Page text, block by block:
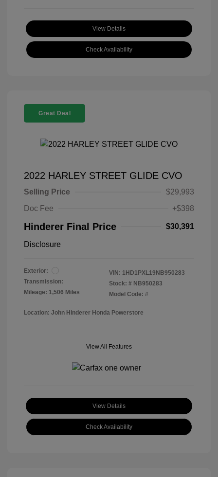
View Details
Check Availability
Great Deal
2022 HARLEY STREET GLIDE CVO
Selling Price
$29,993
Doc Fee
+$398
Hinderer Final Price $30,391
Disclosure
Exterior:
Transmission:
Mileage: 1,506 Miles
VIN: 1HD1PXL19NB950283
Stock: # NB950283
Model Code: #
Location: John Hinderer Honda Powerstore
View All Features
View Details
Check Availability